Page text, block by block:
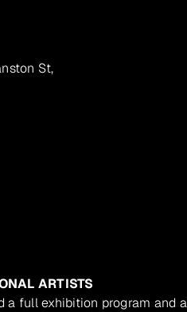
St,
ARTISTS
a full exhibition program